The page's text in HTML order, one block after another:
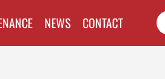
NEWS CONTACT